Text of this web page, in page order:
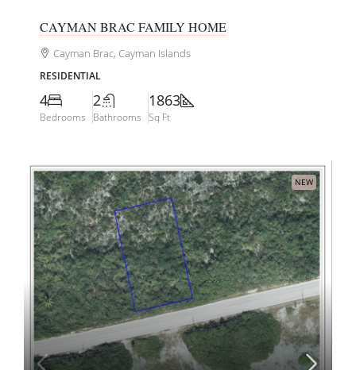
CAYMAN BRAC FAMILY HOME
Cayman Brac, Cayman Islands
RESIDENTIAL
4
Bedrooms
2
Bathrooms
1863
Sq Ft
NEW